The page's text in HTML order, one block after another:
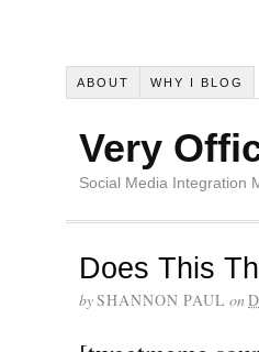
ABOUT WHY I BLOG
Very
Social Media Integration
Does This
bySHANNON PAUL on